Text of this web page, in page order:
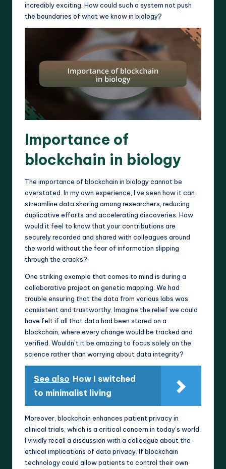
incredibly exciting. How could such a system not push
the boundaries of what we know in biology?
Importance of
blockchain in biology
The importance of blockchain in biology cannot be
overstated. In my own experience, I’ve seen how it can
streamline data sharing among researchers, reducing
duplicative efforts and accelerating discoveries. How
would it feel to know that your contributions are
securely recorded and shared with colleagues around
the world without the fear of information slipping
through the cracks?
One striking example that comes to mind is during a
collaborative project on genetic mapping. We had
trouble ensuring that the data from various labs was
consistent and trustworthy. Imagine the relief we could
have felt if all that data had been stored on a
blockchain, where every change would be tracked and
verified. Wouldn’t it be amazing to focus solely on the
science rather than worrying about data integrity?
See also How I switched
to minimalist living
Moreover, blockchain enhances patient privacy in
clinical trials, which is a critical concern in today’s world.
I vividly recall a discussion with a colleague about the
ethical implications of data privacy. If blockchain
technology could allow patients to control their own